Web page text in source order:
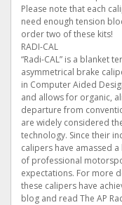
Please note that each
need enough tension
order two of these kits!
RADI-CAL
“Radi-CAL” is a blanket
asymmetrical brake
in Computer Aided
and allows for organic,
departure from
are widely considered
technology. Since their
calipers have amassed
of professional
expectations. For more
these calipers have
blog and read The AP